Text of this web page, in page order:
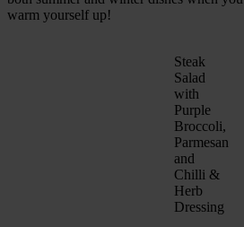
warm yourself up!
Steak
Salad
with
Purple
Broccoli,
Parmesan
and
Chilli &
Herb
Dressing